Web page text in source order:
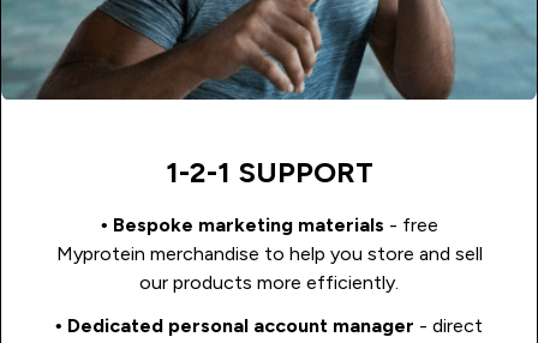
1-2-1 SUPPORT
• Bespoke marketing materials - free
Myprotein merchandise to help you store and sell
our products more efficiently.
• Dedicated personal account manager - direct